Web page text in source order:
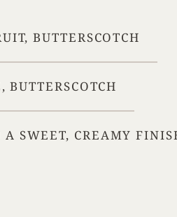
BUTTERSCOTCH
BUTTERSCOTCH
SWEET, CREAMY